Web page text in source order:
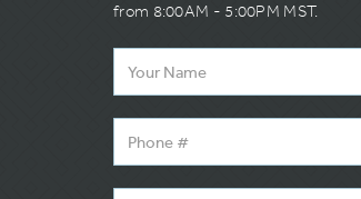
from 8:00AM - 5:00PM MST.